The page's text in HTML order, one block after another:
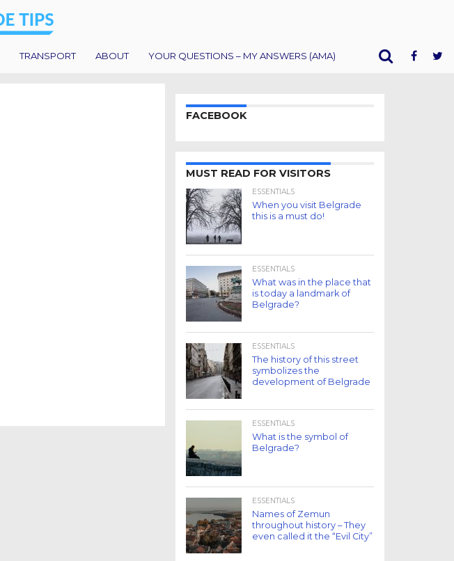
TRANSPORT ABOUT YOUR QUESTIONS – MY ANSWERS (AMA)
FACEBOOK
MUST READ FOR VISITORS
ESSENTIALS
When you visit Belgrade
this is a must do!
ESSENTIALS
What was in the place that
is today a landmark of
Belgrade?
ESSENTIALS
The history of this street
symbolizes the
development of Belgrade
ESSENTIALS
What is the symbol of
Belgrade?
ESSENTIALS
Names of Zemun
throughout history – They
even called it the “Evil City”